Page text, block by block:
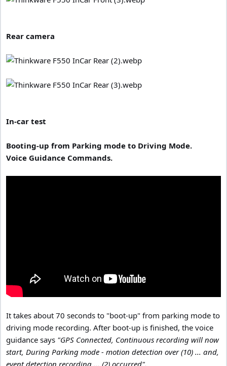
Rear camera
In-car test
Booting-up from Parking mode to Driving Mode.
Voice Guidance Commands.
It takes about 70 seconds to "boot-up" from parking mode to
driving mode recording. After boot-up is finished, the voice
guidance says "GPS Connected, Continuous recording will now
start, During Parking mode - motion detection over (10) ... and,
event detection recording ... (2) occurred".